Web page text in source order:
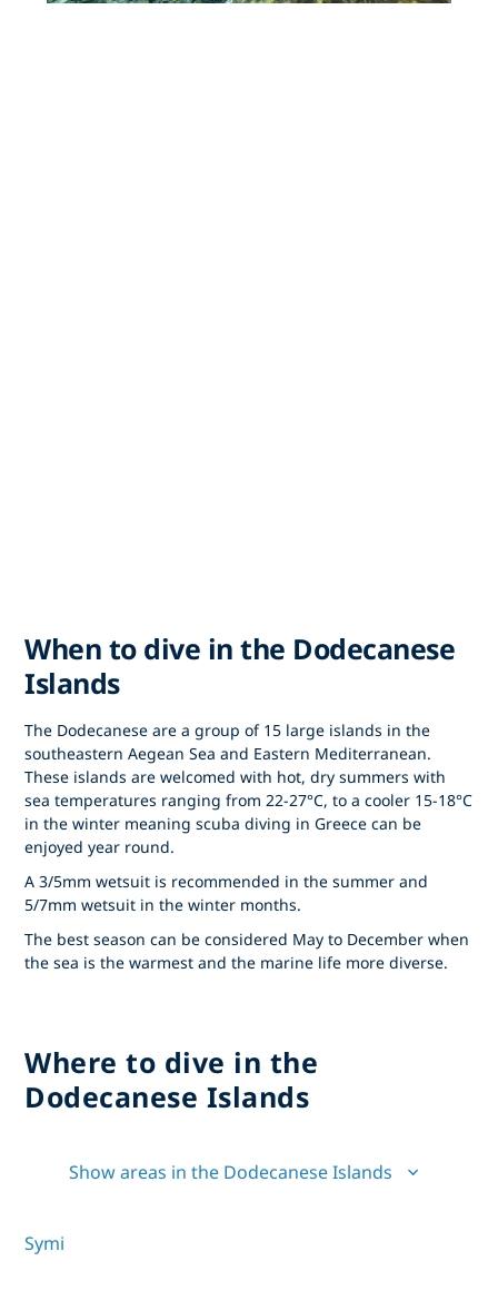
When to dive in the Dodecanese
Islands
The Dodecanese are a group of 15 large islands in the
southeastern Aegean Sea and Eastern Mediterranean.
These islands are welcomed with hot, dry summers with
sea temperatures ranging from 22-27°C, to a cooler 15-18°C
in the winter meaning scuba diving in Greece can be
enjoyed year round.
A 3/5mm wetsuit is recommended in the summer and
5/7mm wetsuit in the winter months.
The best season can be considered May to December when
the sea is the warmest and the marine life more diverse.
Where to dive in the
Dodecanese Islands
Show areas in the Dodecanese Islands
Symi